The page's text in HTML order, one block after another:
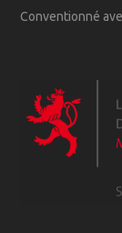
Conventionné